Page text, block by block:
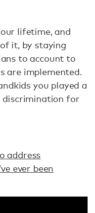
lifetime, and
it, by staying
to account to
are implemented.
you played a
discrimination for
address
ever been